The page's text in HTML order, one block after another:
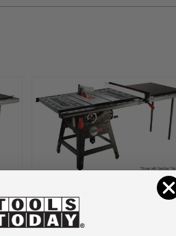
SawStop CNS175-TGP252
1.75 HP Contractor Saw
with 52 inch Professional